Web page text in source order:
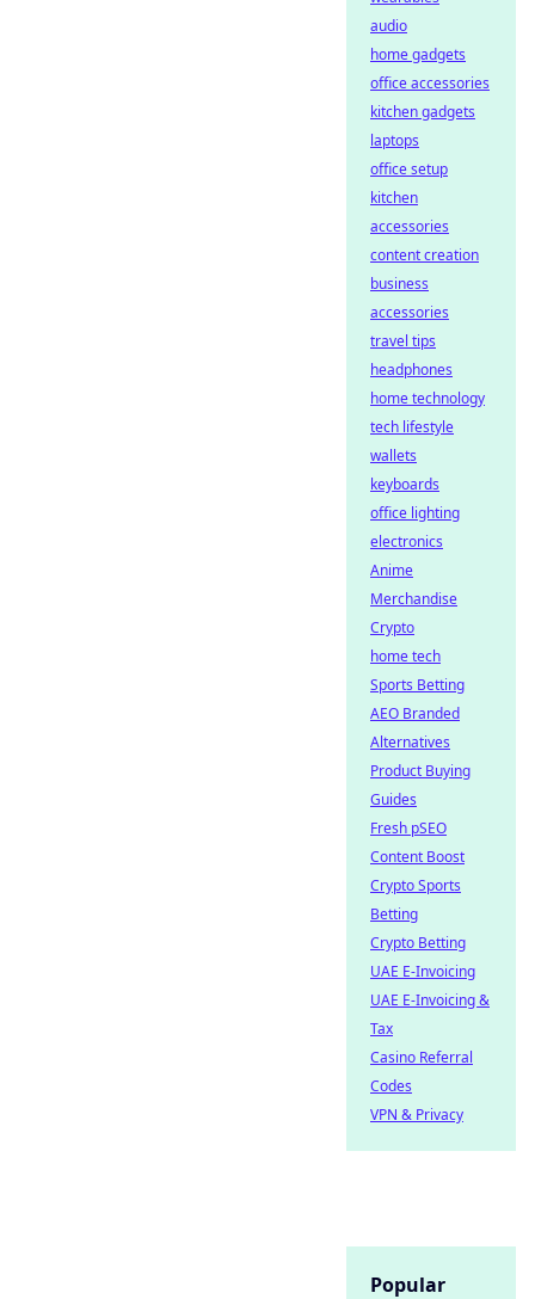
audio
home gadgets
office accessories
kitchen gadgets
laptops
office setup
kitchen
accessories
content creation
business
accessories
travel tips
headphones
home technology
tech lifestyle
wallets
keyboards
office lighting
electronics
Anime
Merchandise
Crypto
home tech
Sports Betting
AEO Branded
Alternatives
Product Buying
Guides
Fresh pSEO
Content Boost
Crypto Sports
Betting
Crypto Betting
UAE E-Invoicing
UAE E-Invoicing &
Tax
Casino Referral
Codes
VPN & Privacy
Popular